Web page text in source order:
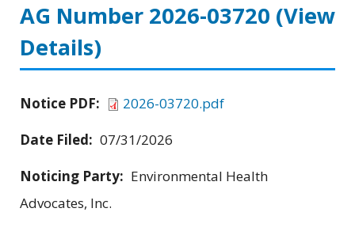
AG Number 2026-03720 (View
Details)
Notice PDF:
2026-03720.pdf
Date Filed: 07/31/2026
Noticing Party: Environmental Health
Advocates, Inc.